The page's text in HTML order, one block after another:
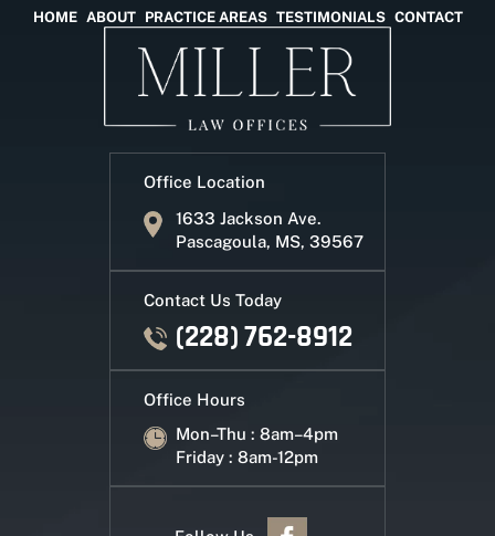
HOME ABOUT PRACTICE AREAS TESTIMONIALS CONTACT
Office Location
1633 Jackson Ave.
Pascagoula, MS, 39567
Contact Us Today
(228) 762-8912
Office Hours
Mon–Thu : 8am–4pm
Friday : 8am-12pm